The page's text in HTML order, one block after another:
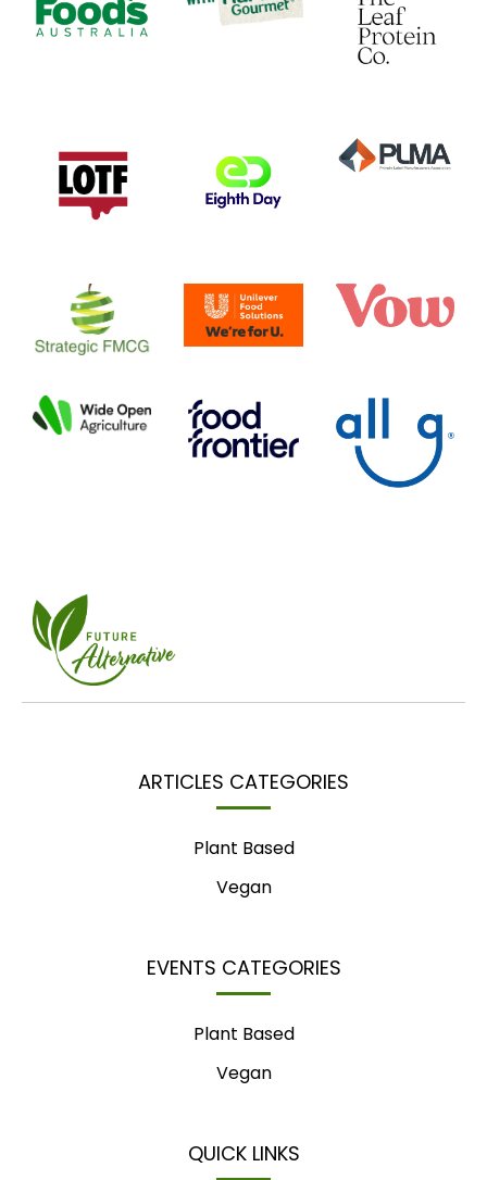
ARTICLES CATEGORIES
Plant Based
Vegan
EVENTS CATEGORIES
Plant Based
Vegan
QUICK LINKS